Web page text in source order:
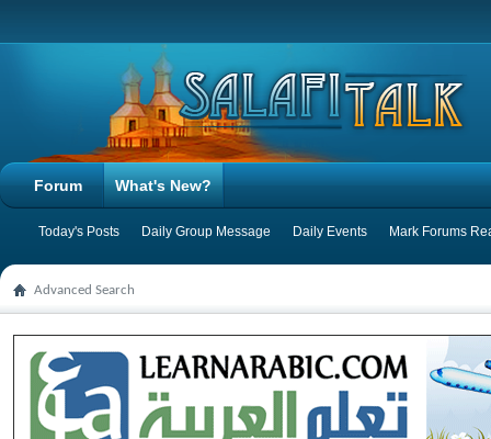
Forum What's New?
Today's Posts Daily Group Message Daily Events Mark Forums
Advanced Search